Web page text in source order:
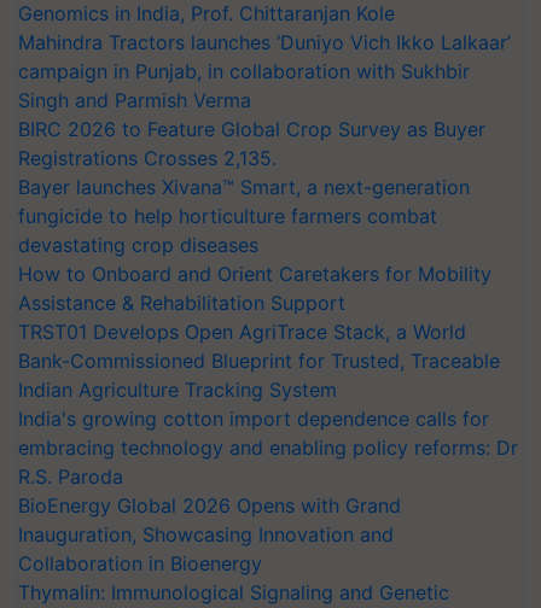
Genomics in India, Prof. Chittaranjan Kole
Mahindra Tractors launches ‘Duniyo Vich Ikko Lalkaar’
campaign in Punjab, in collaboration with Sukhbir
Singh and Parmish Verma
BIRC 2026 to Feature Global Crop Survey as Buyer
Registrations Crosses 2,135.
Bayer launches Xivana™ Smart, a next-generation
fungicide to help horticulture farmers combat
devastating crop diseases
How to Onboard and Orient Caretakers for Mobility
Assistance & Rehabilitation Support
TRST01 Develops Open AgriTrace Stack, a World
Bank-Commissioned Blueprint for Trusted, Traceable
Indian Agriculture Tracking System
India's growing cotton import dependence calls for
embracing technology and enabling policy reforms: Dr
R.S. Paroda
BioEnergy Global 2026 Opens with Grand
Inauguration, Showcasing Innovation and
Collaboration in Bioenergy
Thymalin: Immunological Signaling and Genetic